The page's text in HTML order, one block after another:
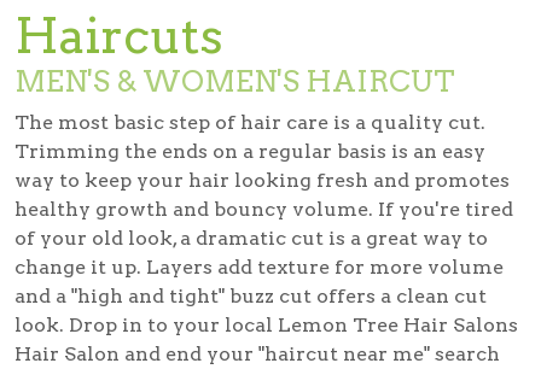
Careers
Accessibility
Franchise Opportunities
Haircuts
MEN'S & WOMEN'S HAIRCUT
The most basic step of hair care is a quality cut.
Trimming the ends on a regular basis is an easy
way to keep your hair looking fresh and promotes
healthy growth and bouncy volume. If you're tired
of your old look, a dramatic cut is a great way to
change it up. Layers add texture for more volume
and a "high and tight" buzz cut offers a clean cut
look. Drop in to your local Lemon Tree Hair Salons
Hair Salon and end your "haircut near me" search